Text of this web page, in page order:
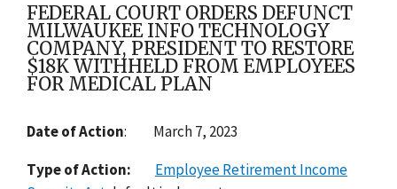
FEDERAL COURT ORDERS DEFUNCT
MILWAUKEE INFO TECHNOLOGY
COMPANY, PRESIDENT TO RESTORE
$18K WITHHELD FROM EMPLOYEES
FOR MEDICAL PLAN
Date of Action: March 7, 2023
Type of Action:
Employee Retirement Income